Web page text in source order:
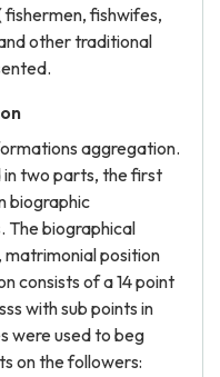
fishwifes,
other traditional
aggregation.
in two parts, the first
biographic
The biographical
position
consists of a 14 point
with sub points in
were used to beg
on the followers: